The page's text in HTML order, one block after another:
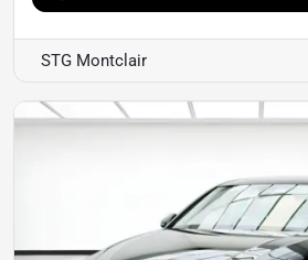
STG Montclair